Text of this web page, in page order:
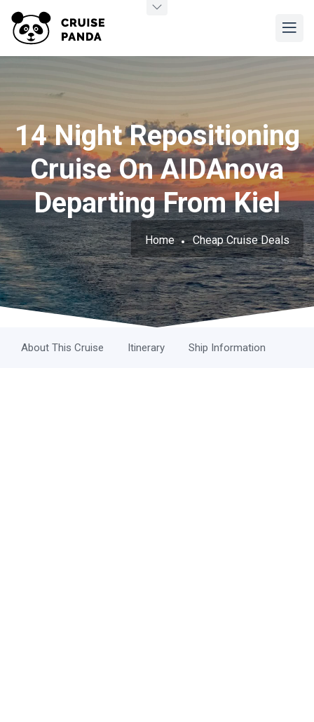
14 Night Repositioning
Cruise On AIDAnova
Departing From Kiel
Home Cheap Cruise Deals
About This Cruise Itinerary Ship Information